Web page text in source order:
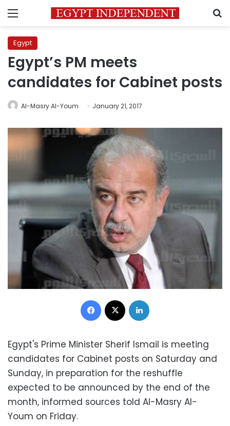
Menu
Egypt
Egypt’s PM meets
candidates for Cabinet posts
Al-Masry Al-Youm January 21, 2017
Facebook
Egypt's Prime Minister Sherif Ismail is meeting
candidates for Cabinet posts on Saturday and
Sunday, in preparation for the reshuffle
expected to be announced by the end of the
month, informed sources told Al-Masry Al-
Youm on Friday.